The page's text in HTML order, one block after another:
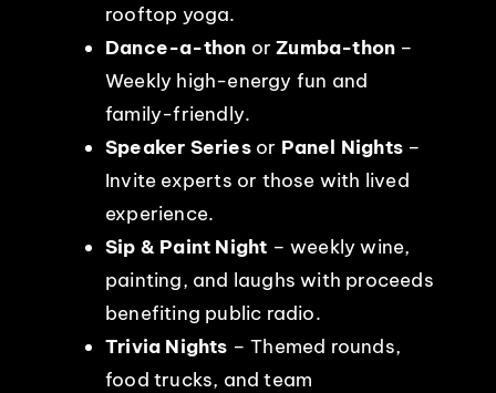
rooftop yoga.
Dance-a-thon orZumba-thon –
Weekly high-energy fun and
family-friendly.
Speaker Seriesor Panel Nights –
Invite experts or those with lived
experience.
Sip & Paint Night – weekly wine,
painting, and laughs with proceeds
benefiting public radio.
Trivia Nights – Themed rounds,
food trucks, and team